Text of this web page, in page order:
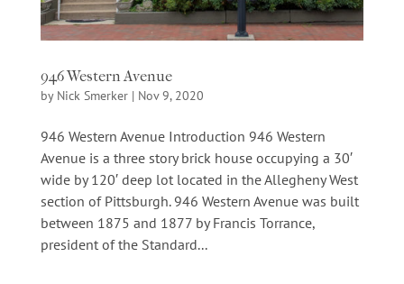
946 Western Avenue
by Nick Smerker| Nov 9, 2020
946 Western Avenue Introduction 946 Western
Avenue is a three story brick house occupying a 30′
wide by 120′ deep lot located in the Allegheny West
section of Pittsburgh. 946 Western Avenue was built
between 1875 and 1877 by Francis Torrance,
president of the Standard...